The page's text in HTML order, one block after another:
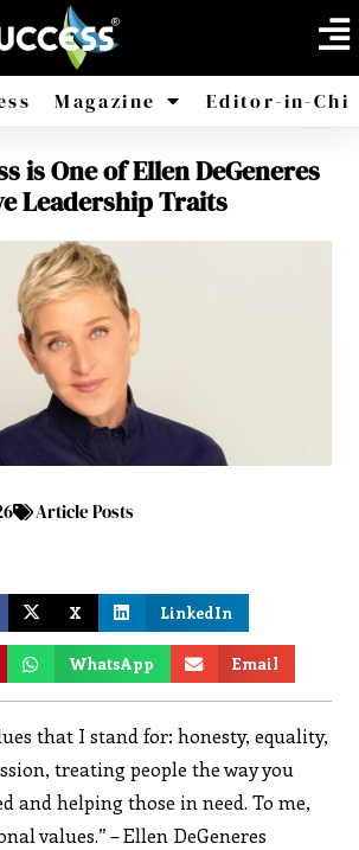
Magazine
America Africa
Editor-in-
is One of Ellen DeGeneres
Leadership Traits
Article Posts
X LinkedIn
WhatsApp Email
that I stand for: honesty, equality,
treating people the way you
and helping those in need. To me,
values.” – Ellen DeGeneres